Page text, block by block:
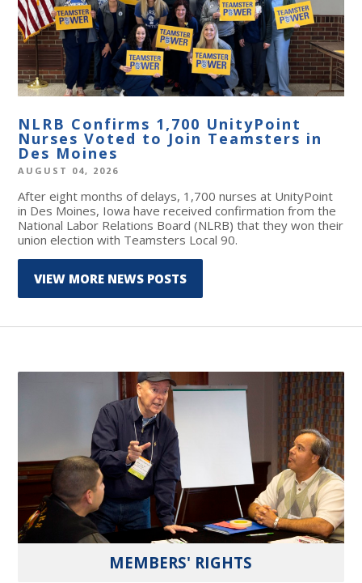
NLRB Confirms 1,700 UnityPoint
Nurses Voted to Join Teamsters in
Des Moines
AUGUST 04, 2026
After eight months of delays, 1,700 nurses at UnityPoint
in Des Moines, Iowa have received confirmation from the
National Labor Relations Board (NLRB) that they won their
union election with Teamsters Local 90.
VIEW MORE NEWS POSTS
MEMBERS' RIGHTS